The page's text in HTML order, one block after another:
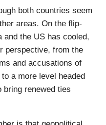
both countries seem
areas. On the flip-
and the US has cooled,
perspective, from the
and accusations of
a more level headed
bring renewed ties